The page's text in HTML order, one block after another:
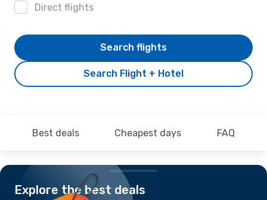
Direct flights
Search Flight + Hotel
Search flights
Best deals Cheapest days FAQ
Explore the best deals